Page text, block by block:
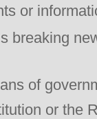
or
breaking
of
or the